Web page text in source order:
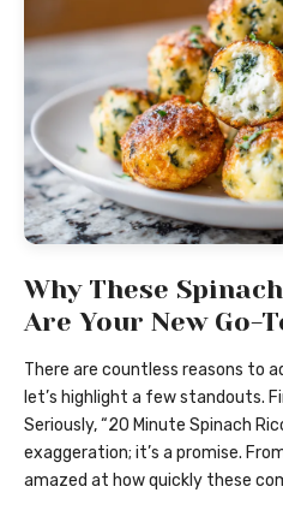
Why These
Are Your New Go-
There are countless reasons to
let’s highlight a few standouts.
Seriously, “20 Minute Spinach
exaggeration; it’s a promise.
amazed at how quickly these